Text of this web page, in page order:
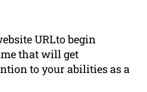
URLto begin
that will get
to your abilities as a